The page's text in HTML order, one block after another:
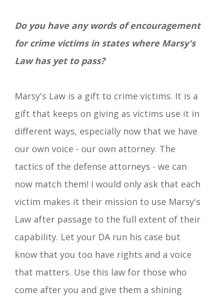
Do you have any words of encouragement
for crime victims in states where Marsy's
Law has yet to pass?
Marsy's Law is a gift to crime victims. It is a
gift that keeps on giving as victims use it in
different ways, especially now that we have
our own voice - our own attorney. The
tactics of the defense attorneys - we can
now match them! I would only ask that each
victim makes it their mission to use Marsy's
Law after passage to the full extent of their
capability. Let your DA run his case but
know that you too have rights and a voice
that matters. Use this law for those who
come after you and give them a shining